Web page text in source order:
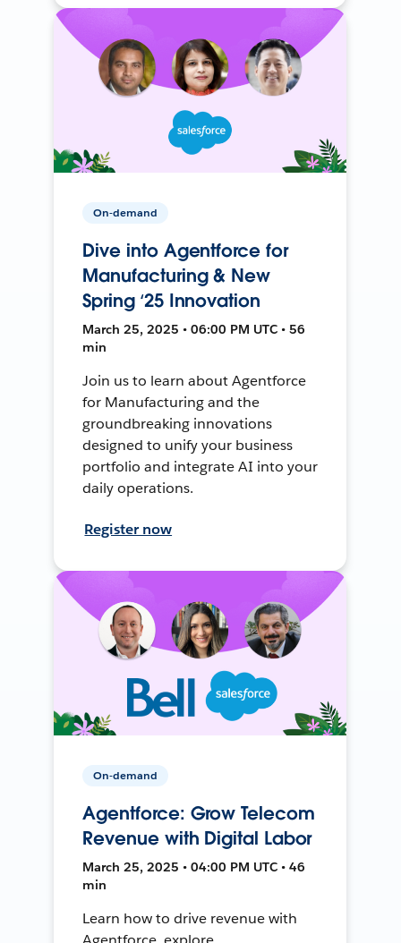
On-demand
Dive into Agentforce for
Manufacturing & New
Spring ‘25 Innovation
March 25, 2025 • 06:00 PM UTC • 56
min
Join us to learn about Agentforce
for Manufacturing and the
groundbreaking innovations
designed to unify your business
portfolio and integrate AI into your
daily operations.
Register now
On-demand
Agentforce: Grow Telecom
Revenue with Digital Labor
March 25, 2025 • 04:00 PM UTC • 46
min
Learn how to drive revenue with